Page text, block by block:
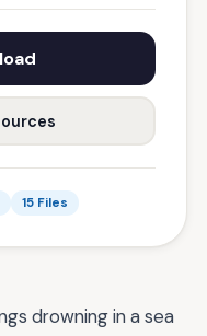
15 Files
drowning in a sea